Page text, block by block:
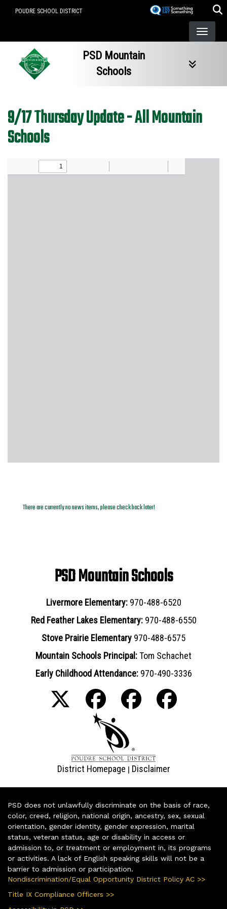
POUDRE SCHOOL DISTRICT
PSD Mountain
Schools
9/17 Thursday Update - All Mountain
Schools
There are currently no news items, please check back later!
PSD Mountain Schools
Livermore Elementary: 970-488-6520
Red Feather Lakes Elementary: 970-488-6550
Stove Prairie Elementary 970-488-6575
Mountain Schools Principal:Tom Schachet
Early Childhood Attendance: 970-490-3336
District Homepage | Disclaimer
PSD does not unlawfully discriminate on the basis of race,
color, creed, religion, national origin, ancestry, sex, sexual
orientation, gender identity, gender expression, marital
status, veteran status, age or disability in access or
admission to, or treatment or employment in, its programs
or activities. A lack of English speaking skills will not be a
barrier to admission or participation.
Nondiscrimination/Equal Opportunity District Policy AC >>
Title IX Compliance Officers >>